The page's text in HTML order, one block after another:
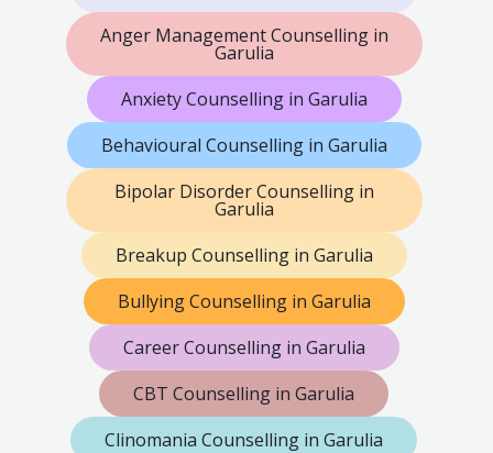
Anger Management Counselling in
Garulia
Anxiety Counselling in Garulia
Behavioural Counselling in Garulia
Bipolar Disorder Counselling in
Garulia
Breakup Counselling in Garulia
Bullying Counselling in Garulia
Career Counselling in Garulia
CBT Counselling in Garulia
Clinomania Counselling in Garulia